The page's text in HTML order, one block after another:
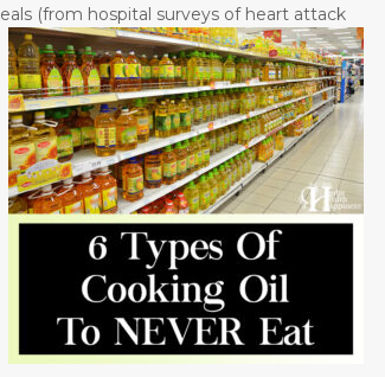
(from hospital surveys of heart attack